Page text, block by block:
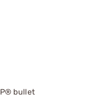
bullet